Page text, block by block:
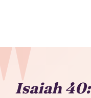
Isaiah